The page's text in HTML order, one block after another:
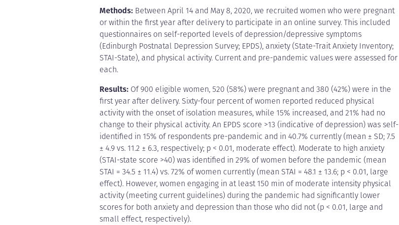
Methods: Between April 14 and May 8, 2020, we recruited women who were pregnant
or within the first year after delivery to participate in an online survey. This included
questionnaires on self-reported levels of depression/depressive symptoms
(Edinburgh Postnatal Depression Survey; EPDS), anxiety (State-Trait Anxiety Inventory;
STAI-State), and physical activity. Current and pre-pandemic values were assessed for
each.
Results: Of 900 eligible women, 520 (58%) were pregnant and 380 (42%) were in the
first year after delivery. Sixty-four percent of women reported reduced physical
activity with the onset of isolation measures, while 15% increased, and 21% had no
change to their physical activity. An EPDS score >13 (indicative of depression) was self-
identified in 15% of respondents pre-pandemic and in 40.7% currently (mean ± SD; 7.5
± 4.9 vs. 11.2 ± 6.3, respectively; p < 0.01, moderate effect). Moderate to high anxiety
(STAI-state score >40) was identified in 29% of women before the pandemic (mean
STAI = 34.5 ± 11.4) vs. 72% of women currently (mean STAI = 48.1 ± 13.6; p < 0.01, large
effect). However, women engaging in at least 150 min of moderate intensity physical
activity (meeting current guidelines) during the pandemic had significantly lower
scores for both anxiety and depression than those who did not (p < 0.01, large and
small effect, respectively).